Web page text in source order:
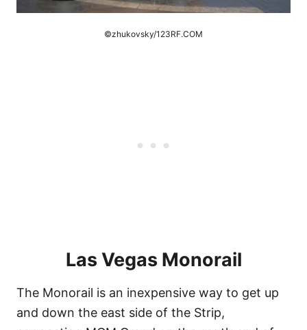
©zhukovsky/123RF.COM
Las Vegas Monorail
The Monorail is an inexpensive way to get up
and down the east side of the Strip,